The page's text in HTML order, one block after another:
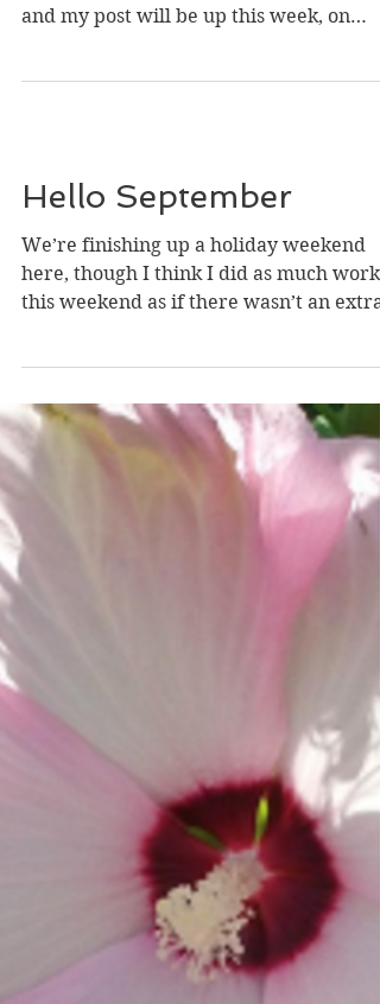
and my post will be up this week, on
Hello September
We’re finishing up a holiday weekend
here, though I think I did as much work
this weekend as if there wasn’t an extra